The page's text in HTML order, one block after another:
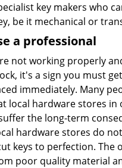
key makers who
be it mechanical or
a professional
not working properly
it's a sign you must
immediately. Many
local hardware stores in
the long-term
hardware stores do
keys to perfection. The
poor quality material